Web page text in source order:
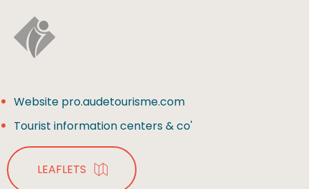
Website pro.audetourisme.com
Tourist information centers & co'
LEAFLETS